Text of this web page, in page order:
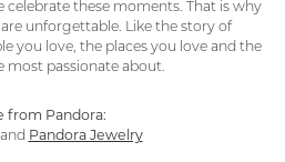
celebrate these moments. That is why
unforgettable. Like the story of
you love, the places you love and the
most passionate about.
from Pandora:
Pandora Jewelry